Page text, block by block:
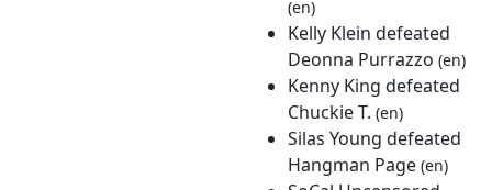
(en)
Kelly Klein defeated
Deonna Purrazzo (en)
Kenny King defeated
Chuckie T. (en)
Silas Young defeated
Hangman Page (en)